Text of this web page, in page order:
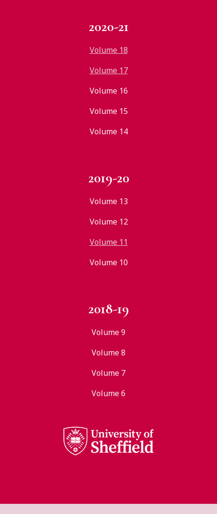
2020-21
Volume 18
Volume 17
Volume 16
Volume 15
Volume 14
2019-20
Volume 13
Volume 12
Volume 11
Volume 10
2018-19
Volume 9
Volume 8
Volume 7
Volume 6